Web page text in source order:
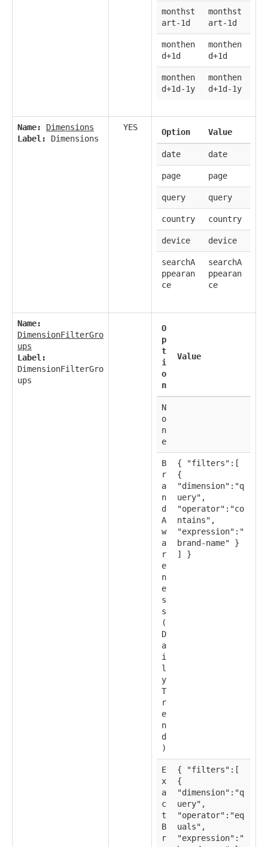
monthst
art-1d
monthst
art-1d
monthen
d+1d
monthen
d+1d
monthen
d+1d-1y
monthen
d+1d-1y
Name:
Dimensions
Label:
Dimensions
YES Option Value
date date
page page
query query
country country
device device
searchA
ppearan
ce
searchA
ppearan
ce
Name:
DimensionFilterGro
ups
Label:
DimensionFilterGro
ups
O
p
t
i
o
n
Value
N
o
n
e
B
r
a
n
d
A
w
a
r
e
n
e
s
s
(
D
a
i
l
y
T
r
e
n
d
)
{ "filters":[
{
"dimension":"q
uery",
"operator":"co
ntains",
"expression":"
brand-name" }
] }
E
x
a
c
t
B
r
{ "filters":[
{
"dimension":"q
uery",
"operator":"eq
uals",
"expression":"